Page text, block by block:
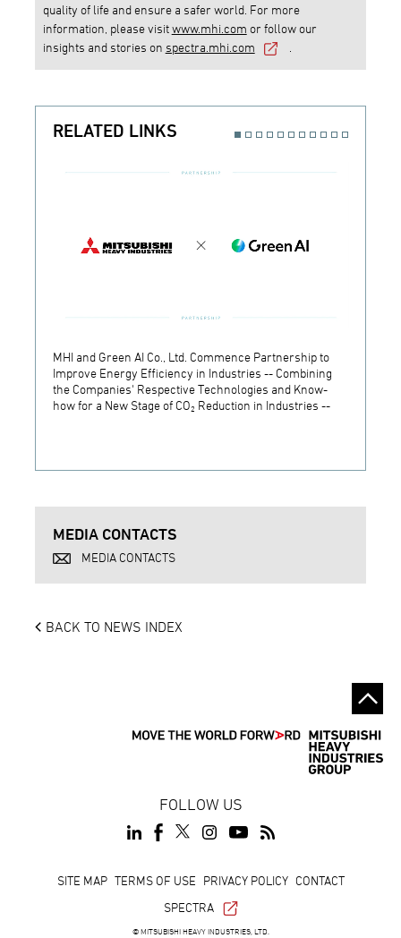
quality of life and ensure a safer world. For more
information, please visitwww.mhi.com or follow our
insights and stories on spectra.mhi.com
RELATED LINKS
MHI and Green AI Co., Ltd. Commence Partnership to
Improve Energy Efficiency in Industries -- Combining
the Companies' Respective Technologies and Know-
how for a New Stage of CO₂ Reduction in Industries --
MEDIA CONTACTS
MEDIA CONTACTS
BACK TO NEWS INDEX
FOLLOW US
FooterSITE MAP TERMS OF USE PRIVACY POLICY CONTACT
SPECTRA
© MITSUBISHI HEAVY INDUSTRIES, LTD.